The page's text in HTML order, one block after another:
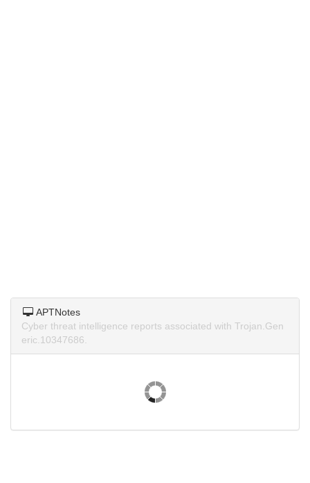
APTNotes
Cyber threat intelligence reports associated with Trojan.Gen
eric.10347686.